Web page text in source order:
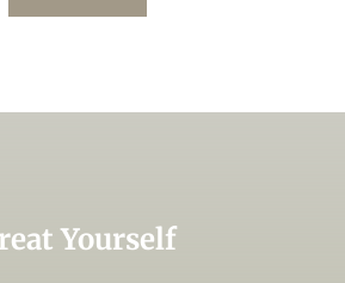
Yourself